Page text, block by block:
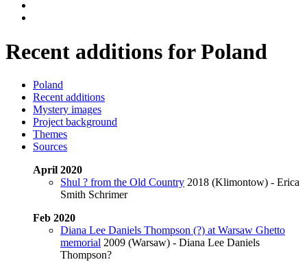
Recent additions for Poland
Poland
Recent additions
Mystery images
Project background
Themes
Sources
April 2020
Shul ? from the Old Country 2018 (Klimontow) - Erica
Smith Schrimer
Feb 2020
Diana Lee Daniels Thompson (?) at Warsaw Ghetto
memorial 2009 (Warsaw) - Diana Lee Daniels
Thompson?